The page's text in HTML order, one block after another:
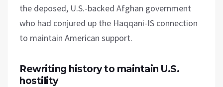
the deposed, U.S.-backed Afghan government
who had conjured up the Haqqani-IS connection
to maintain American support.
Rewriting history to maintain U.S.
hostility